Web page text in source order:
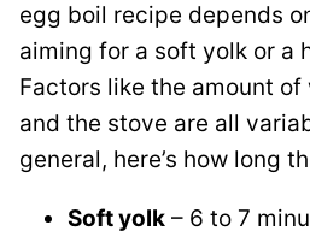
egg boil recipe depends
aiming for a soft yolk or a
Factors like the amount
and the stove are all
general, here’s how long
Soft yolk – 6 to 7